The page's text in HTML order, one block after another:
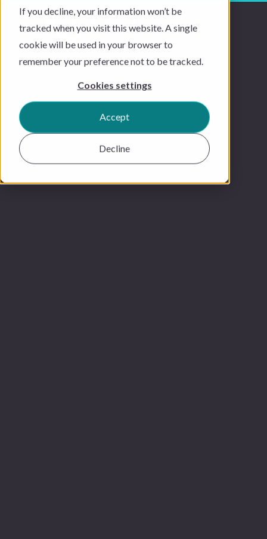
If you decline, your information won’t be
tracked when you visit this website. A single
cookie will be used in your browser to
remember your preference not to be tracked.
Cookies settings
Accept
Decline